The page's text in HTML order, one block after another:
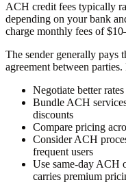
ACH credit fees typically
depending on your bank
charge monthly fees of
The sender generally pays
agreement between
Negotiate better
Bundle ACH
discounts
Compare pricing
Consider ACH
frequent users
Use same-day ACH
carries premium